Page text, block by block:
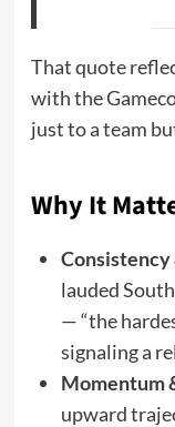
That quote
with the
just to a team
Why It
Consistency
lauded
— “the
signaling a
Momentum
upward